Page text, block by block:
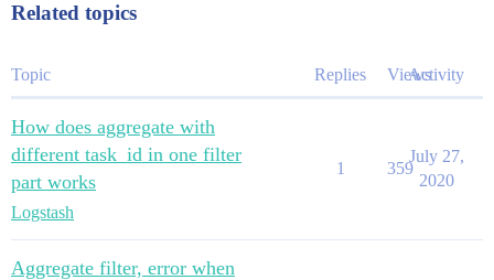
Related topics
Topic Replies ViewsActivity
How does aggregate with
different task_id in one filter
part works
Logstash
1 359
July 27,
2020
Aggregate filter, error when